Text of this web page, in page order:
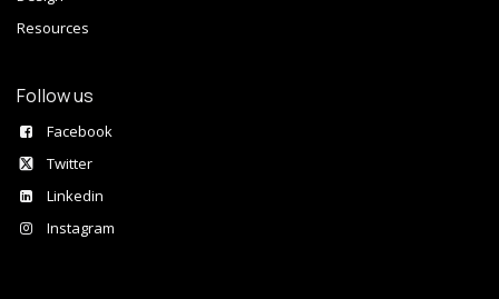
Resources
Follow us
Facebook
Twitter
Linkedin
Instagram